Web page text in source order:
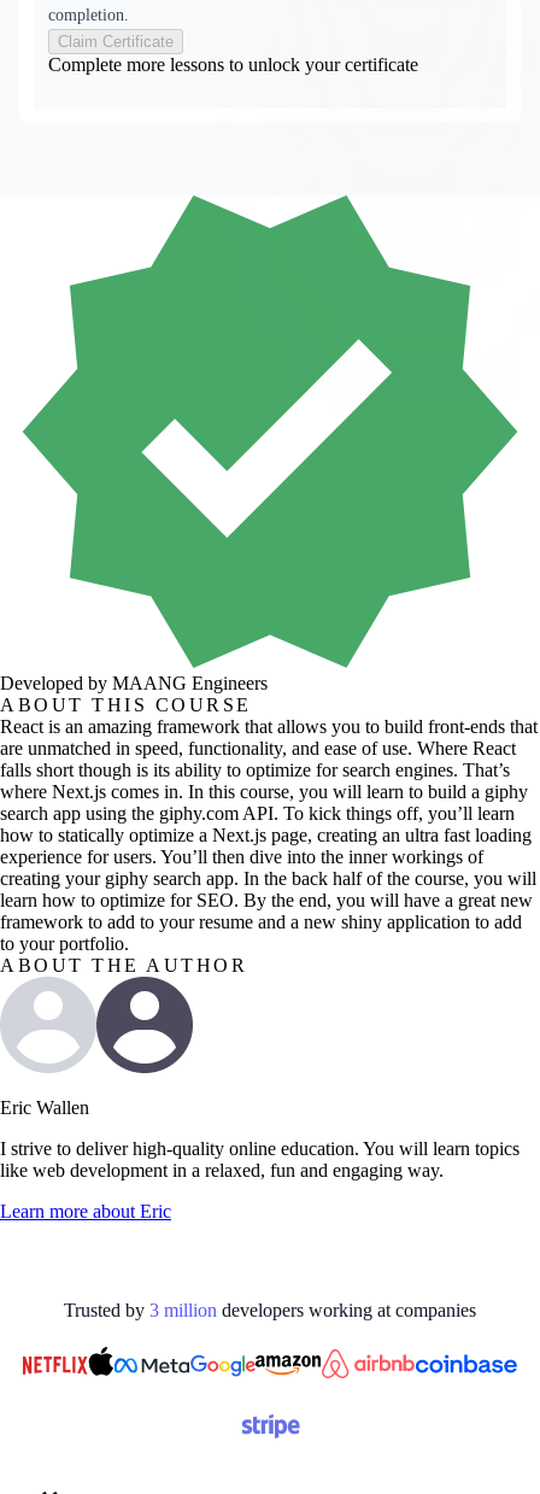
completion.
Claim Certificate
Complete more lessons to unlock your certificate
Developed by MAANG Engineers
ABOUT THIS COURSE
React is an amazing framework that allows you to build front-ends that
are unmatched in speed, functionality, and ease of use. Where React
falls short though is its ability to optimize for search engines. That’s
where Next.js comes in. In this course, you will learn to build a giphy
search app using the giphy.com API. To kick things off, you’ll learn
how to statically optimize a Next.js page, creating an ultra fast loading
experience for users. You’ll then dive into the inner workings of
creating your giphy search app. In the back half of the course, you will
learn how to optimize for SEO. By the end, you will have a great new
framework to add to your resume and a new shiny application to add
to your portfolio.
ABOUT THE AUTHOR
Eric Wallen
I strive to deliver high-quality online education. You will learn topics
like web development in a relaxed, fun and engaging way.
Learn more aboutEric
Trusted by 3 million developers working at companies